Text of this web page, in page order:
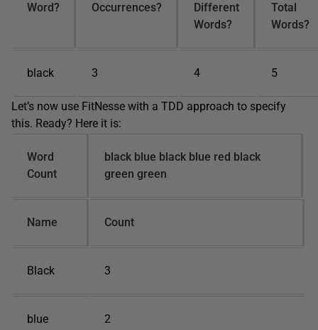
Word? Occurrences?
Different
Words?
Total
Words?
black 3 4 5
Let’s now use FitNesse with a TDD approach to specify
this. Ready? Here it is:
Word
Count
black blue black blue red black
green green
Name Count
Black 3
blue 2